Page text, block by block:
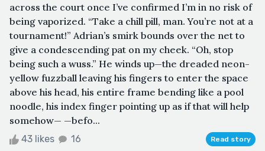
across the court once I’ve confirmed I’m in no risk of
being vaporized. “Take a chill pill, man. You’re not at a
tournament!” Adrian’s smirk bounds over the net to
give a condescending pat on my cheek. “Oh, stop
being such a wuss.” He winds up—the dreaded neon-
yellow fuzzball leaving his fingers to enter the space
above his head, his entire frame bending like a pool
noodle, his index finger pointing up as if that will help
somehow— —befo...
43 likes 16 Read story